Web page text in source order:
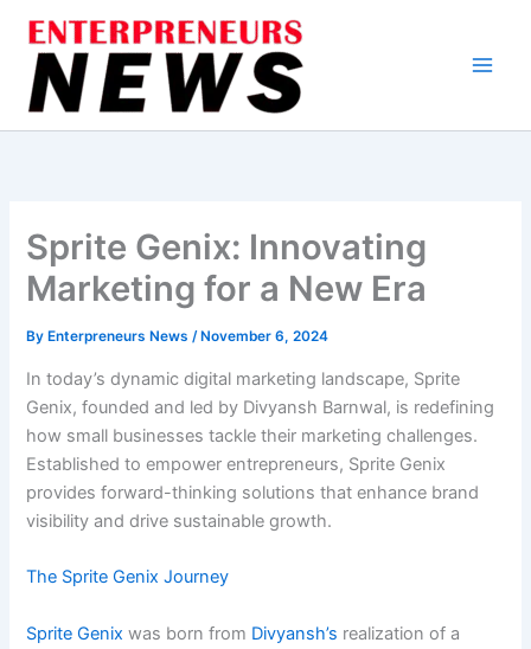
content
Sprite Genix: Innovating
Marketing for a New Era
By Enterpreneurs News/ November 6, 2024
In today’s dynamic digital marketing landscape, Sprite
Genix, founded and led by Divyansh Barnwal, is redefining
how small businesses tackle their marketing challenges.
Established to empower entrepreneurs, Sprite Genix
provides forward-thinking solutions that enhance brand
visibility and drive sustainable growth.
The Sprite Genix Journey
Sprite Genix was born from Divyansh’s realization of a